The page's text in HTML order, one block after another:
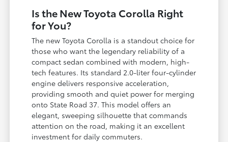
Is the New Toyota Corolla Right
for You?
The new Toyota Corolla is a standout choice for
those who want the legendary reliability of a
compact sedan combined with modern, high-
tech features. Its standard 2.0-liter four-cylinder
engine delivers responsive acceleration,
providing smooth and quiet power for merging
onto State Road 37. This model offers an
elegant, sweeping silhouette that commands
attention on the road, making it an excellent
investment for daily commuters.